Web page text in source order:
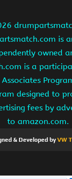
is
owned
is a
Associates
designed to
fees by
to amazon.com.
& Developed byVW